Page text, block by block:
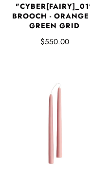
BROOCH -
GREEN GRID
$550.00